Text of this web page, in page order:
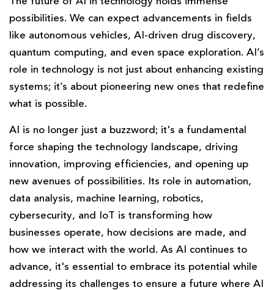
possibilities. We can expect advancements in fields
like autonomous vehicles, AI-driven drug discovery,
quantum computing, and even space exploration. AI’s
role in technology is not just about enhancing existing
systems; it’s about pioneering new ones that redefine
what is possible.
AI is no longer just a buzzword; it's a fundamental
force shaping the technology landscape, driving
innovation, improving efficiencies, and opening up
new avenues of possibilities. Its role in automation,
data analysis, machine learning, robotics,
cybersecurity, and IoT is transforming how
businesses operate, how decisions are made, and
how we interact with the world. As AI continues to
advance, it's essential to embrace its potential while
addressing its challenges to ensure a future where AI